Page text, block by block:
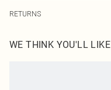
RETURNS
send something back.
WE THINK YOU'LL LIKE